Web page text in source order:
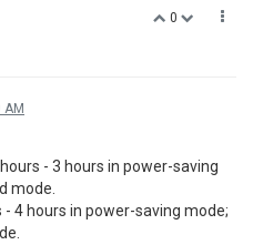
0
AM
- 3 hours in power-saving
mode.
- 4 hours in power-saving mode;